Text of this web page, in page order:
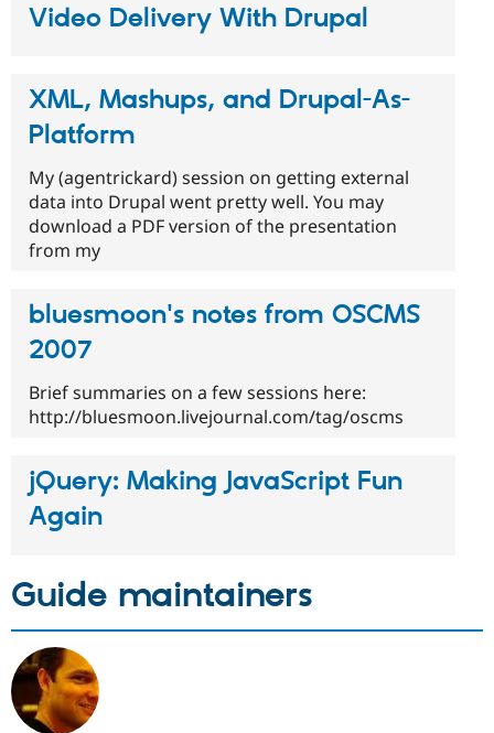
Video Delivery With Drupal
XML, Mashups, and Drupal-As-
Platform
My (agentrickard) session on getting external
data into Drupal went pretty well. You may
download a PDF version of the presentation
from my
bluesmoon's notes from OSCMS
2007
Brief summaries on a few sessions here:
http://bluesmoon.livejournal.com/tag/oscms
jQuery: Making JavaScript Fun
Again
Guide maintainers